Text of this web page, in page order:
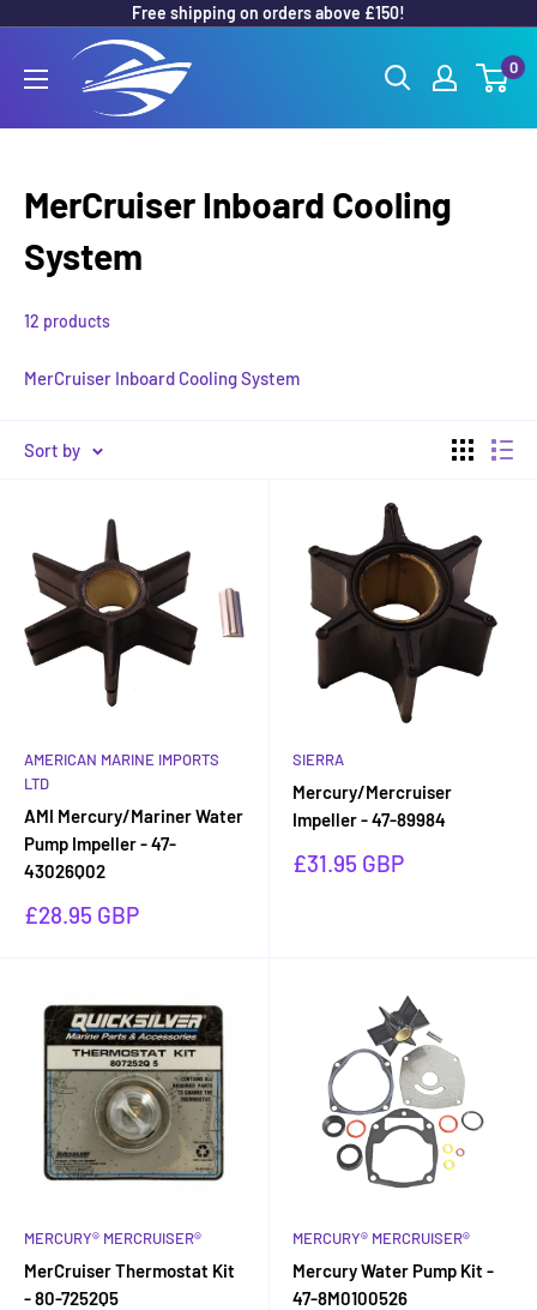
content
Free shipping on orders above £150!
Outboard
Parts
Online
0
MerCruiser Inboard Cooling
System
12 products
MerCruiser Inboard Cooling System
Sort by
AMERICAN MARINE IMPORTS
LTD
AMI Mercury/Mariner Water
Pump Impeller - 47-
43026Q02
Sale
£28.95 GBP
SIERRA
Mercury/Mercruiser
Impeller - 47-89984
Sale
£31.95 GBP
MERCURY® MERCRUISER®
MerCruiser Thermostat Kit
- 80-7252Q5
MERCURY® MERCRUISER®
Mercury Water Pump Kit -
47-8M0100526